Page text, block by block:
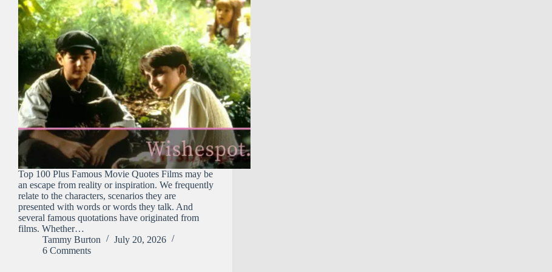
Top 100 Plus Famous Movie Quotes Films may be
an escape from reality or inspiration. We frequently
relate to the characters, scenarios they are
presented with words or words they talk. And
several famous quotations have originated from
films. Whether…
Tammy Burton
July 20, 2026
6 Comments